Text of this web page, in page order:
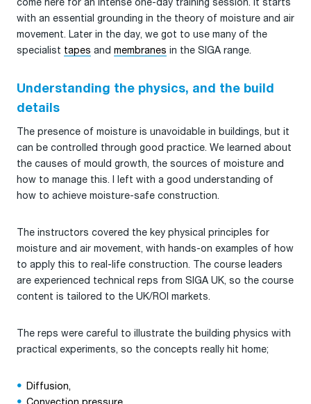
come here for an intense one-day training session. It starts
with an essential grounding in the theory of moisture and air
movement. Later in the day, we got to use many of the
specialist tapes and membranes in the SIGA range.
Understanding the physics, and the build
details
The presence of moisture is unavoidable in buildings, but it
can be controlled through good practice. We learned about
the causes of mould growth, the sources of moisture and
how to manage this. I left with a good understanding of
how to achieve moisture-safe construction.
The instructors covered the key physical principles for
moisture and air movement, with hands-on examples of how
to apply this to real-life construction. The course leaders
are experienced technical reps from SIGA UK, so the course
content is tailored to the UK/ROI markets.
The reps were careful to illustrate the building physics with
practical experiments, so the concepts really hit home;
Diffusion,